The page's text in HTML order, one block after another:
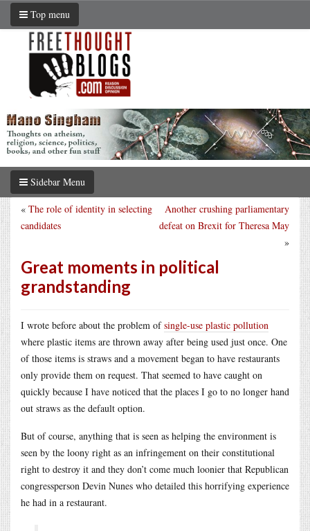
Top menu
Sidebar Menu
Another crushing parliamentary
defeat on Brexit for Theresa May
»
« The role of identity in selecting
candidates
Great moments in political
grandstanding
I wrote before about the problem ofsingle-use plastic pollution
where plastic items are thrown away after being used just once. One
of those items is straws and a movement began to have restaurants
only provide them on request. That seemed to have caught on
quickly because I have noticed that the places I go to no longer hand
out straws as the default option.
But of course, anything that is seen as helping the environment is
seen by the loony right as an infringement on their constitutional
right to destroy it and they don’t come much loonier that Republican
congressperson Devin Nunes who detailed this horrifying experience
he had in a restaurant.